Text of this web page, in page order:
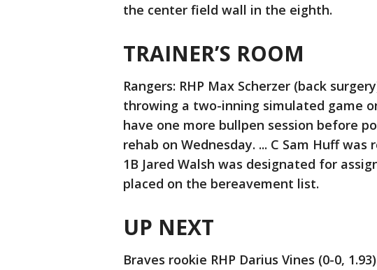
the center field wall in the eighth.
TRAINER’S ROOM
Rangers: RHP Max Scherzer (back
throwing a two-inning simulated game
have one more bullpen session before
rehab on Wednesday. ... C Sam Huff
1B Jared Walsh was designated for
placed on the bereavement list.
UP NEXT
Braves rookie RHP Darius Vines (0-0,